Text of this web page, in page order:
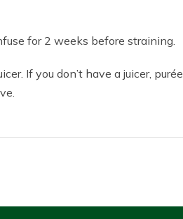
for 2 weeks before straining.
If you don’t have a juicer, purée